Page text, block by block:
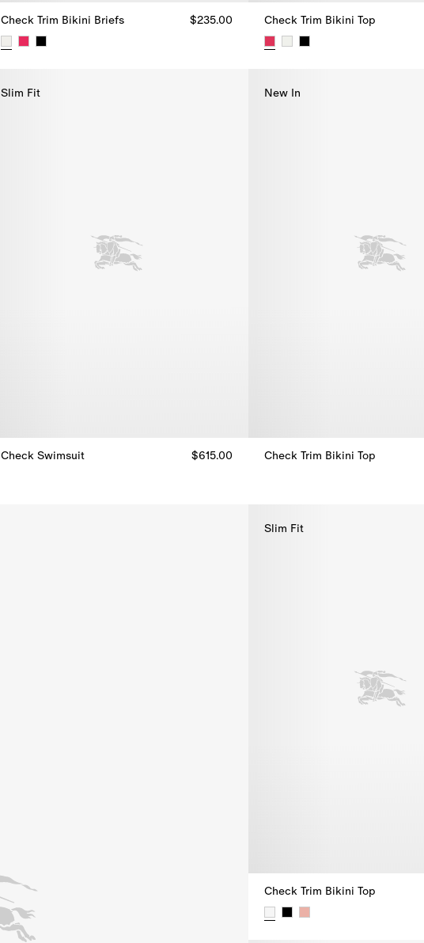
Check Trim Bikini Briefs $235.00 Check Trim Bikini Top
Slim Fit
Check Swimsuit
$615.00
New In
Check Trim Bikini Top
Slim Fit
Check Trim Bikini Top